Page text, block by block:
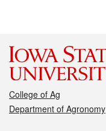
College of Ag
Department of Agronomy